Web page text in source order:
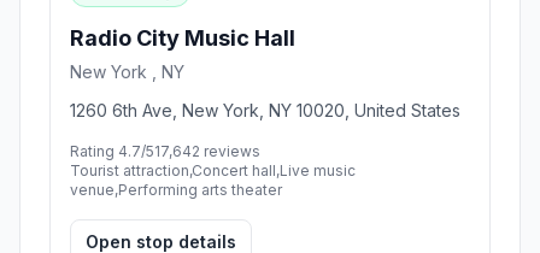
Radio City Music Hall
New York , NY
1260 6th Ave, New York, NY 10020, United States
Rating 4.7/517,642 reviews
Tourist attraction,Concert hall,Live music
venue,Performing arts theater
Open stop details